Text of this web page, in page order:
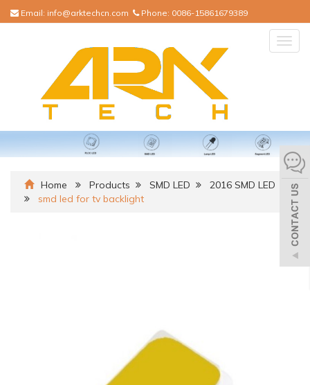
Email: info@arktechcn.com Phone: 0086-15861679389
Home Products SMD LED
2016 SMD LED
smd led for tv backlight